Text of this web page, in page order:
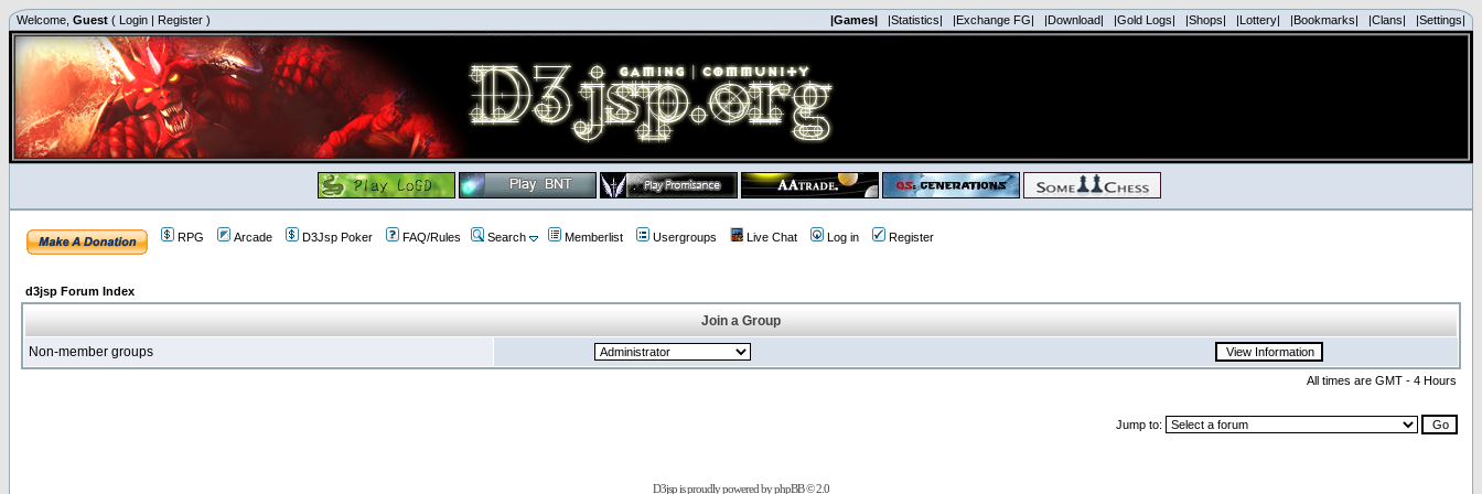
Welcome, Guest ( Login | Register ) |Games| |Statistics| |Exchange FG| |Download| |Gold Logs| |Shops| |Lottery| |Bookmarks| |Clans| |Settings|
RPG Arcade D3Jsp Poker FAQ/Rules Search Memberlist Usergroups Live Chat Log in Register
d3jsp Forum Index
Join a Group
Non-member groups
All times are GMT - 4 Hours
Jump to:
D3jsp is proudly powered byphpBB© 2.0